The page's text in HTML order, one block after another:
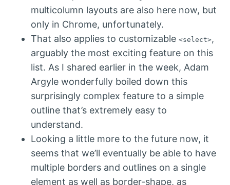
multicolumn layouts are also here now, but
only in Chrome, unfortunately.
That also applies to customizable <select>,
arguably the most exciting feature on this
list. As I shared earlier in the week, Adam
Argyle wonderfully boiled down this
surprisingly complex feature to a simple
outline that’s extremely easy to
understand.
Looking a little more to the future now, it
seems that we’ll eventually be able to have
multiple borders and outlines on a single
element as well as border-shape, as